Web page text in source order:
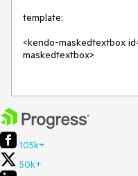
template:
<kendo-maskedtextbox
maskedtextbox>
105k+
50k+